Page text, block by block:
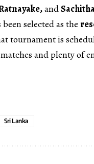
and
been selected as the
tournament is
and plenty of
Sri Lanka